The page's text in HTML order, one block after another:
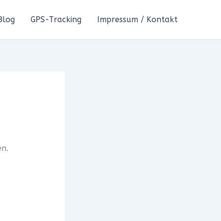
GPS-Tracking Impressum / Kontakt